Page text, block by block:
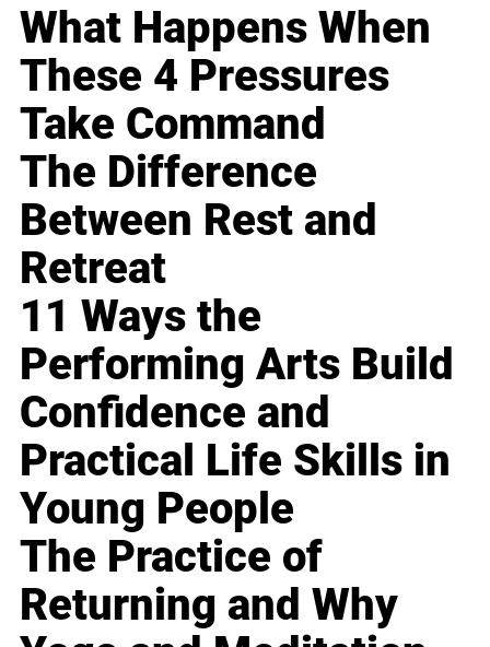
What Happens When
These 4 Pressures
Take Command
The Difference
Between Rest and
Retreat
11 Ways the
Performing Arts Build
Confidence and
Practical Life Skills in
Young People
The Practice of
Returning and Why